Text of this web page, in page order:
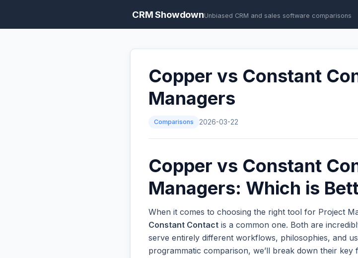
CRM ShowdownUnbiased CRM and sales software comparisons
Copper vs Constant
Managers
Comparisons 2026-03-22
Copper vs Constant
Managers: Which is
When it comes to choosing the right tool for Project
Constant Contact is a common one. Both are
serve entirely different workflows, philosophies, and
programmatic comparison, we’ll break down their